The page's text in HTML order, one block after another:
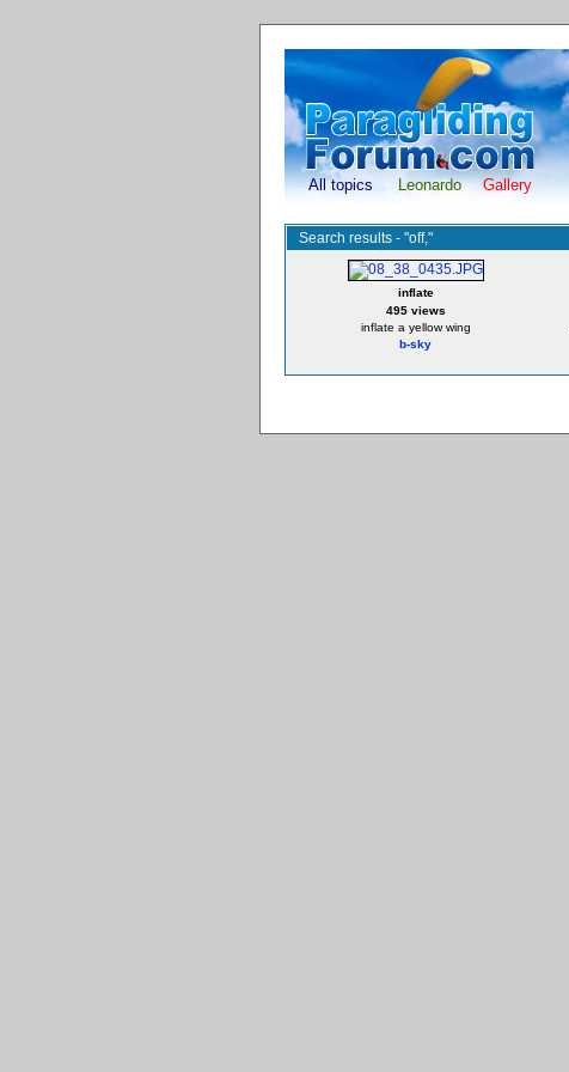
All topics Leonardo Gallery
Search results - "off,"
inflate
495 views
inflate a yellow wing
b-sky